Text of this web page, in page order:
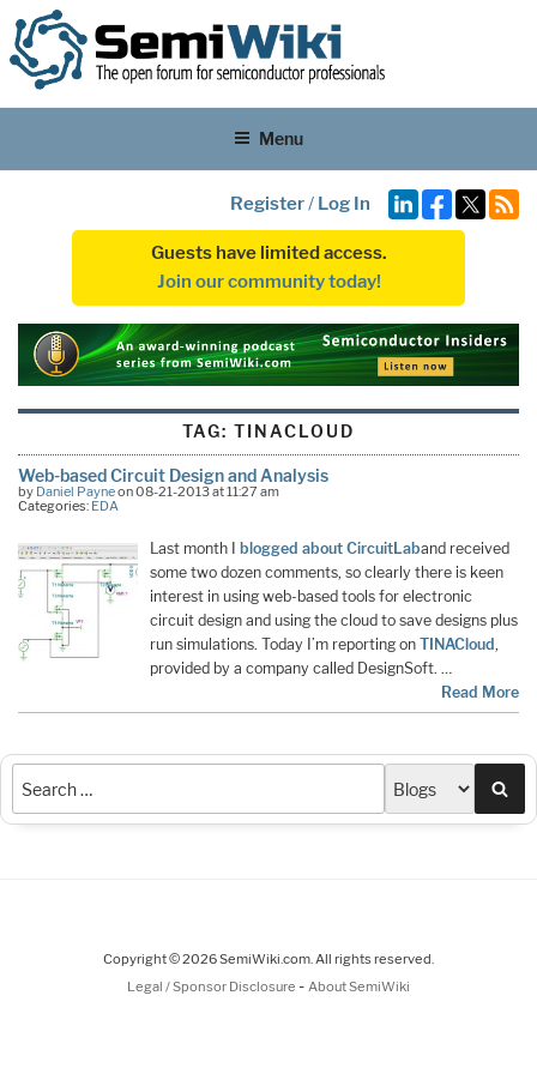
Menu
Register/ Log In
Guests have limited access.
Join our community today!
TAG:TINACLOUD
Web-based Circuit Design and Analysis
by Daniel Payneon 08-21-2013 at 11:27 am
Categories: EDA
Last month I blogged about CircuitLaband received
some two dozen comments, so clearly there is keen
interest in using web-based tools for electronic
circuit design and using the cloud to save designs plus
run simulations. Today I’m reporting on TINACloud,
provided by a company called DesignSoft. …
Read More
Copyright © 2026 SemiWiki.com. All rights reserved.
Legal / Sponsor Disclosure - About SemiWiki